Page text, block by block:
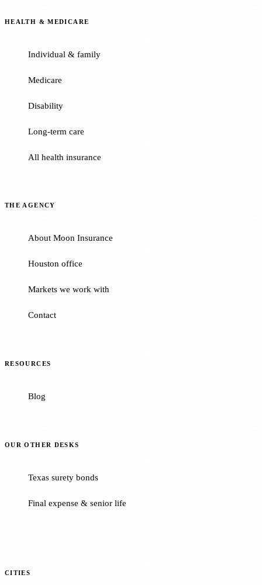
HEALTH & MEDICARE
Individual & family
Medicare
Disability
Long-term care
All health insurance
THE AGENCY
About Moon Insurance
Houston office
Markets we work with
Contact
RESOURCES
Blog
OUR OTHER DESKS
Texas surety bonds
Final expense & senior life
CITIES